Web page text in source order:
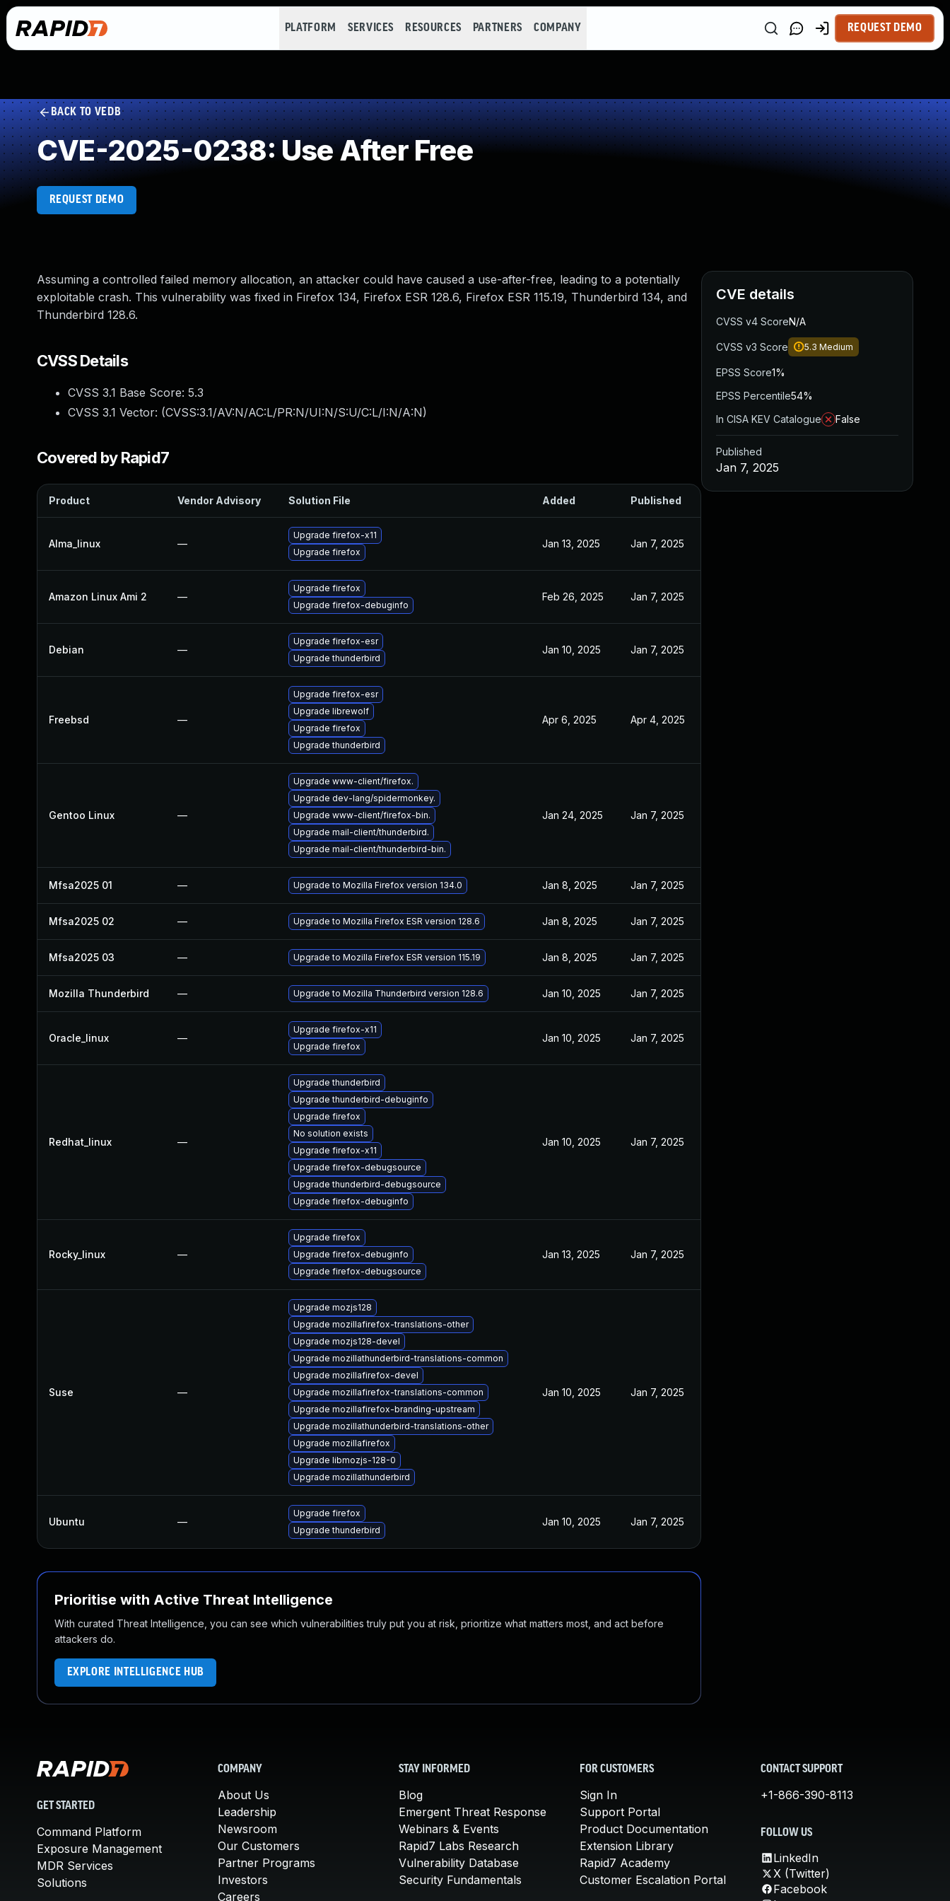
PLATFORM SERVICES RESOURCES PARTNERS COMPANY REQUEST DEMO
BACK TO VEDB
CVE-2025-0238: Use After Free
REQUEST DEMO
Assuming a controlled failed memory allocation, an attacker could have caused a use-after-free, leading to a potentially
exploitable crash. This vulnerability was fixed in Firefox 134, Firefox ESR 128.6, Firefox ESR 115.19, Thunderbird 134, and
Thunderbird 128.6.
CVSS Details
CVSS 3.1 Base Score: 5.3
CVSS 3.1 Vector: (CVSS:3.1/AV:N/AC:L/PR:N/UI:N/S:U/C:L/I:N/A:N)
Covered by Rapid7
Product Vendor Advisory Solution File Added Published
Alma_linux —
Upgrade firefox-x11
Upgrade firefox
Jan 13, 2025 Jan 7, 2025
Amazon Linux Ami 2 —
Upgrade firefox
Upgrade firefox-debuginfo
Feb 26, 2025 Jan 7, 2025
Debian —
Upgrade firefox-esr
Upgrade thunderbird
Jan 10, 2025 Jan 7, 2025
Freebsd —
Upgrade firefox-esr
Upgrade librewolf
Upgrade firefox
Upgrade thunderbird
Apr 6, 2025 Apr 4, 2025
Gentoo Linux —
Upgrade www-client/firefox.
Upgrade dev-lang/spidermonkey.
Upgrade www-client/firefox-bin.
Upgrade mail-client/thunderbird.
Upgrade mail-client/thunderbird-bin.
Jan 24, 2025 Jan 7, 2025
Mfsa2025 01 — Upgrade to Mozilla Firefox version 134.0 Jan 8, 2025 Jan 7, 2025
Mfsa2025 02 — Upgrade to Mozilla Firefox ESR version 128.6 Jan 8, 2025 Jan 7, 2025
Mfsa2025 03 — Upgrade to Mozilla Firefox ESR version 115.19 Jan 8, 2025 Jan 7, 2025
Mozilla Thunderbird — Upgrade to Mozilla Thunderbird version 128.6 Jan 10, 2025 Jan 7, 2025
Oracle_linux —
Upgrade firefox-x11
Upgrade firefox
Jan 10, 2025 Jan 7, 2025
Redhat_linux —
Upgrade thunderbird
Upgrade thunderbird-debuginfo
Upgrade firefox
No solution exists
Upgrade firefox-x11
Upgrade firefox-debugsource
Upgrade thunderbird-debugsource
Upgrade firefox-debuginfo
Jan 10, 2025 Jan 7, 2025
Rocky_linux —
Upgrade firefox
Upgrade firefox-debuginfo
Upgrade firefox-debugsource
Jan 13, 2025 Jan 7, 2025
Suse —
Upgrade mozjs128
Upgrade mozillafirefox-translations-other
Upgrade mozjs128-devel
Upgrade mozillathunderbird-translations-common
Upgrade mozillafirefox-devel
Upgrade mozillafirefox-translations-common
Upgrade mozillafirefox-branding-upstream
Upgrade mozillathunderbird-translations-other
Upgrade mozillafirefox
Upgrade libmozjs-128-0
Upgrade mozillathunderbird
Jan 10, 2025 Jan 7, 2025
Ubuntu —
Upgrade firefox
Upgrade thunderbird
Jan 10, 2025 Jan 7, 2025
Prioritise with Active Threat Intelligence
With curated Threat Intelligence, you can see which vulnerabilities truly put you at risk, prioritize what matters most, and act before
attackers do.
EXPLORE INTELLIGENCE HUB
CVE details
CVSS v4 ScoreN/A
CVSS v3 Score 5.3 Medium
EPSS Score1%
EPSS Percentile54%
In CISA KEV Catalogue
False
Published
Jan 7, 2025
GET STARTED
Command Platform
Exposure Management
MDR Services
Solutions
COMPANY
About Us
Leadership
Newsroom
Our Customers
Partner Programs
Investors
Careers
STAY INFORMED
Blog
Emergent Threat Response
Webinars & Events
Rapid7 Labs Research
Vulnerability Database
Security Fundamentals
FOR CUSTOMERS
Sign In
Support Portal
Product Documentation
Extension Library
Rapid7 Academy
Customer Escalation Portal
CONTACT SUPPORT
+1-866-390-8113
FOLLOW US
LinkedIn
X (Twitter)
Facebook